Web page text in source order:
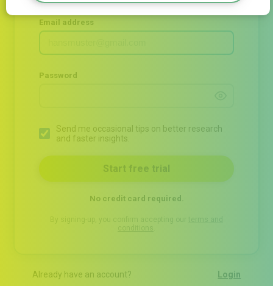
Email address
Password
Send me occasional tips on better research
and faster insights.
No credit card required.
By signing-up, you confirm accepting our terms and
conditions
Already have an account? Login